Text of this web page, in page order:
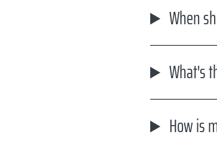
When
What's
How is